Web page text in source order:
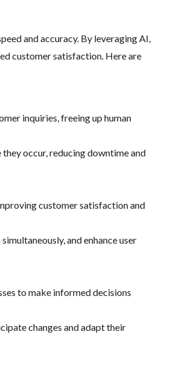
and accuracy. By leveraging AI,
customer satisfaction. Here are
inquiries, freeing up human
occur, reducing downtime and
customer satisfaction and
and enhance user
to make informed decisions
changes and adapt their